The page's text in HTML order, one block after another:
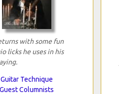
with some fun
licks he uses in his
Guitar Technique
Guest Columnists